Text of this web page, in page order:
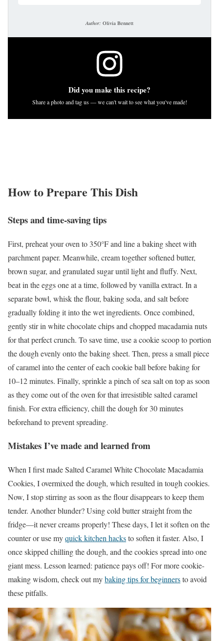
Author: Olivia Bennett
Did you make this recipe?
Share a photo and tag us — we can't wait to see what you've made!
How to Prepare This Dish
Steps and time-saving tips
First, preheat your oven to 350°F and line a baking sheet with
parchment paper. Meanwhile, cream together softened butter,
brown sugar, and granulated sugar until light and fluffy. Next,
beat in the eggs one at a time, followed by vanilla extract. In a
separate bowl, whisk the flour, baking soda, and salt before
gradually folding it into the wet ingredients. Once combined,
gently stir in white chocolate chips and chopped macadamia nuts
for that perfect crunch. To save time, use a cookie scoop to portion
the dough evenly onto the baking sheet. Then, press a small piece
of caramel into the center of each cookie ball before baking for
10–12 minutes. Finally, sprinkle a pinch of sea salt on top as soon
as they come out of the oven for that irresistible salted caramel
finish. For extra efficiency, chill the dough for 30 minutes
beforehand to prevent spreading.
Mistakes I’ve made and learned from
When I first made Salted Caramel White Chocolate Macadamia
Cookies, I overmixed the dough, which resulted in tough cookies.
Now, I stop stirring as soon as the flour disappears to keep them
tender. Another blunder? Using cold butter straight from the
fridge—it never creams properly! These days, I let it soften on the
counter or use myquick kitchen hacksto soften it faster. Also, I
once skipped chilling the dough, and the cookies spread into one
giant mess. Lesson learned: patience pays off! For more cookie-
making wisdom, check out mybaking tips for beginnersto avoid
these pitfalls.